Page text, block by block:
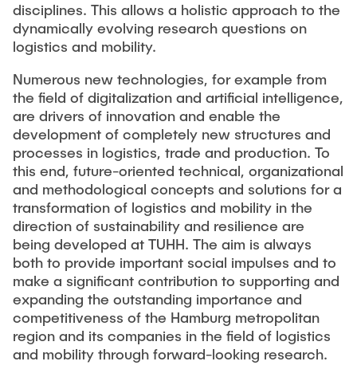
disciplines. This allows a holistic approach to the
dynamically evolving research questions on
logistics and mobility.
Numerous new technologies, for example from
the field of digitalization and artificial intelligence,
are drivers of innovation and enable the
development of completely new structures and
processes in logistics, trade and production. To
this end, future-oriented technical, organizational
and methodological concepts and solutions for a
transformation of logistics and mobility in the
direction of sustainability and resilience are
being developed at TUHH. The aim is always
both to provide important social impulses and to
make a significant contribution to supporting and
expanding the outstanding importance and
competitiveness of the Hamburg metropolitan
region and its companies in the field of logistics
and mobility through forward-looking research.